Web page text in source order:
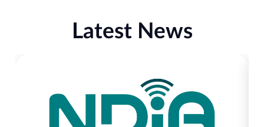
Latest News